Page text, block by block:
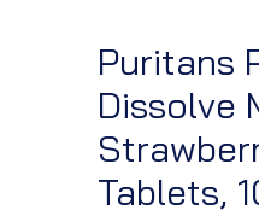
Puritans
Dissolve
Tablets,